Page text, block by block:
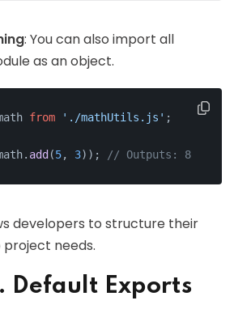
: You can also import all
as an object.
from './mathUtils.js' ;
add (5, 3)); // Outputs: 8
developers to structure their
needs.
Default Exports